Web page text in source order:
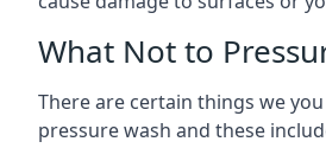
What Not to
There are certain things we
pressure wash and these